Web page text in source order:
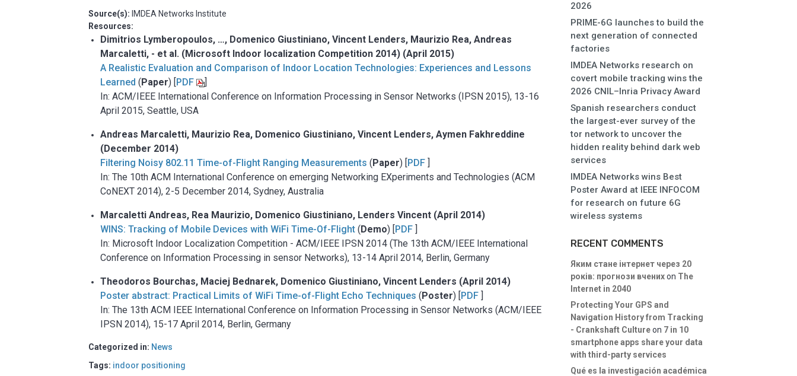
Source(s): IMDEA Networks Institute
Resources:
Dimitrios Lymberopoulos, …, Domenico Giustiniano, Vincent Lenders, Maurizio Rea, Andreas
Marcaletti, - et al. (Microsoft Indoor localization Competition 2014) (April 2015)
A Realistic Evaluation and Comparison of Indoor Location Technologies: Experiences and Lessons
Learned (Paper) [PDF
]
In: ACM/IEEE International Conference on Information Processing in Sensor Networks (IPSN 2015), 13-16
April 2015, Seattle, USA
Andreas Marcaletti, Maurizio Rea, Domenico Giustiniano, Vincent Lenders, Aymen Fakhreddine
(December 2014)
Filtering Noisy 802.11 Time-of-Flight Ranging Measurements (Paper) [PDF ]
In: The 10th ACM International Conference on emerging Networking EXperiments and Technologies (ACM
CoNEXT 2014), 2-5 December 2014, Sydney, Australia
Marcaletti Andreas, Rea Maurizio, Domenico Giustiniano, Lenders Vincent (April 2014)
WINS: Tracking of Mobile Devices with WiFi Time-Of-Flight (Demo) [PDF ]
In: Microsoft Indoor Localization Competition - ACM/IEEE IPSN 2014 (The 13th ACM/IEEE International
Conference on Information Processing in sensor Networks), 13-14 April 2014, Berlin, Germany
Theodoros Bourchas, Maciej Bednarek, Domenico Giustiniano, Vincent Lenders (April 2014)
Poster abstract: Practical Limits of WiFi Time-of-Flight Echo Techniques (Poster) [PDF ]
In: The 13th ACM IEEE International Conference on Information Processing in Sensor Networks (ACM/IEEE
IPSN 2014), 15-17 April 2014, Berlin, Germany
Categorized in: News
Tags: indoor positioning
2026
PRIME-6G launches to build the
next generation of connected
factories
IMDEA Networks research on
covert mobile tracking wins the
2026 CNIL–Inria Privacy Award
Spanish researchers conduct
the largest-ever survey of the
tor network to uncover the
hidden reality behind dark web
services
IMDEA Networks wins Best
Poster Award at IEEE INFOCOM
for research on future 6G
wireless systems
RECENT COMMENTS
Яким стане інтернет через 20
років: прогнози вченихon The
Internet in 2040
Protecting Your GPS and
Navigation History from Tracking
- Crankshaft Cultureon 7 in 10
smartphone apps share your data
with third-party services
Qué es la investigación académica